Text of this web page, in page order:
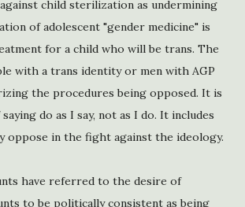
child sterilization as undermining
of adolescent "gender medicine" is
for a child who will be trans. The
with a trans identity or men with AGP
the procedures being opposed. It is
do as I say, not as I do. It includes
oppose in the fight against the ideology.
have referred to the desire of
to be politically consistent as being